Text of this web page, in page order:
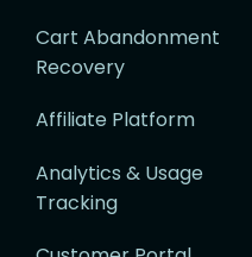
Cart Abandonment
Recovery
Affiliate Platform
Analytics & Usage
Tracking